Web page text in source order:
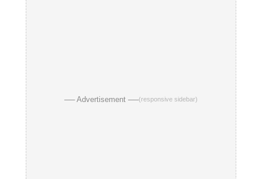
── Advertisement ──(responsive sidebar)